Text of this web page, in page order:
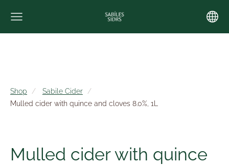
Shop
Sabile Cider
Mulled cider with quince and cloves 8.0%, 1L
Mulled cider with quince